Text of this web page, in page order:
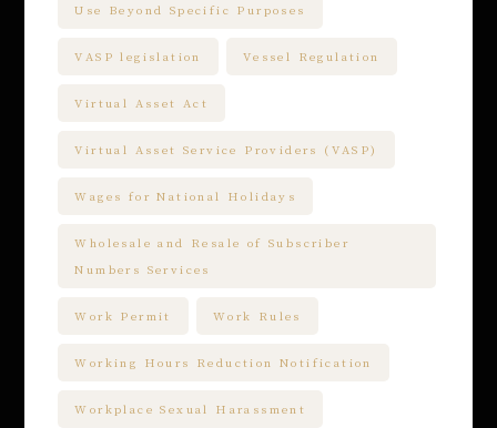
Use Beyond Specific Purposes
VASP legislation Vessel Regulation
Virtual Asset Act
Virtual Asset Service Providers (VASP)
Wages for National Holidays
Wholesale and Resale of Subscriber
Numbers Services
Work Permit Work Rules
Working Hours Reduction Notification
Workplace Sexual Harassment